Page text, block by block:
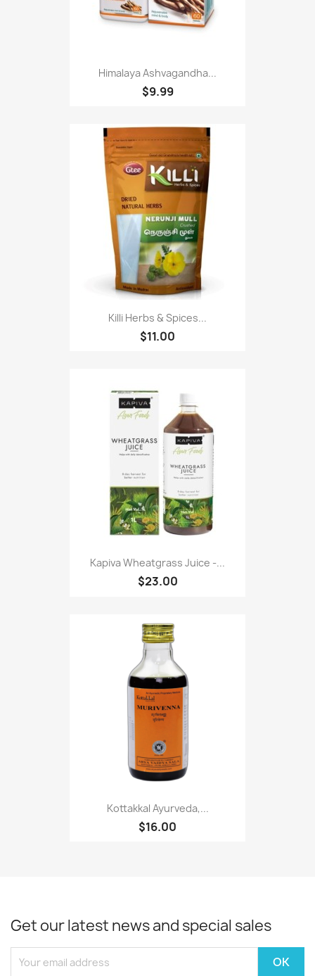
Himalaya Ashvagandha...
$9.99
Killi Herbs & Spices...
$11.00
Kapiva Wheatgrass Juice -...
$23.00
Kottakkal Ayurveda,...
$16.00
Get our latest news and special sales